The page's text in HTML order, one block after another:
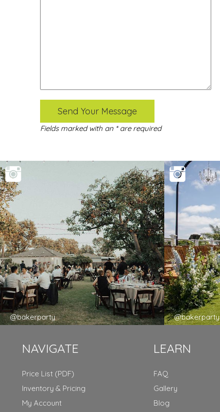
Send Your Message
Fields marked with an * are required
@bakerparty @bakerparty
NAVIGATE
Price List (PDF)
Inventory & Pricing
My Account
LEARN
FAQ
Gallery
Blog